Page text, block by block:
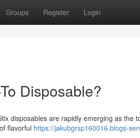
Groups Register Login
Disposable?
disposables are rapidly emerging as the
flavorful https://jakubgrsp160016.blogs-